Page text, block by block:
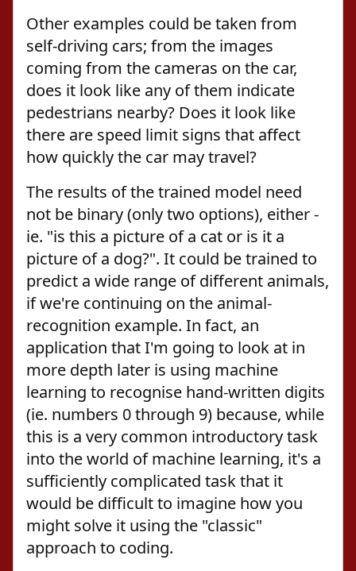
Other examples could be taken from
self-driving cars; from the images
coming from the cameras on the car,
does it look like any of them indicate
pedestrians nearby? Does it look like
there are speed limit signs that affect
how quickly the car may travel?
The results of the trained model need
not be binary (only two options), either -
ie. "is this a picture of a cat or is it a
picture of a dog?". It could be trained to
predict a wide range of different animals,
if we're continuing on the animal-
recognition example. In fact, an
application that I'm going to look at in
more depth later is using machine
learning to recognise hand-written digits
(ie. numbers 0 through 9) because, while
this is a very common introductory task
into the world of machine learning, it's a
sufficiently complicated task that it
would be difficult to imagine how you
might solve it using the "classic"
approach to coding.